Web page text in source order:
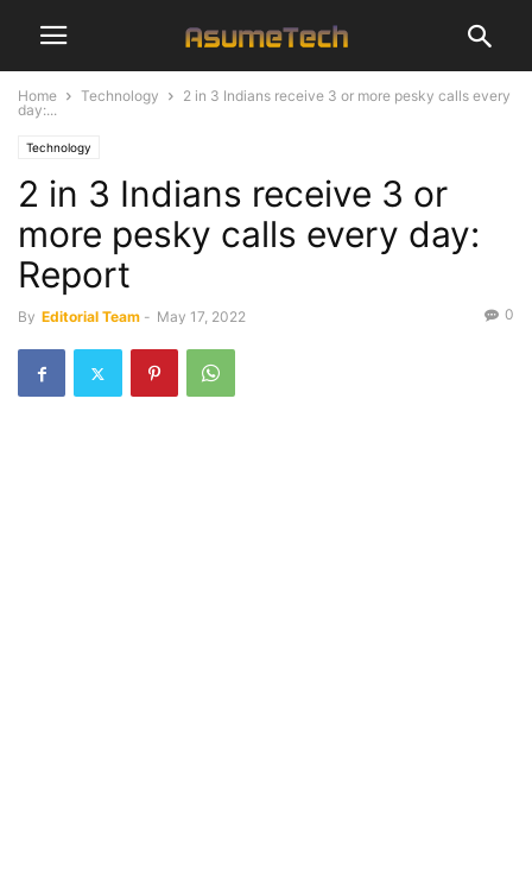
Home Technology
2 in 3 Indians receive 3 or more pesky calls every
day:...
Technology
2 in 3 Indians receive 3 or
more pesky calls every day:
Report
By Editorial Team - May 17, 2022 0